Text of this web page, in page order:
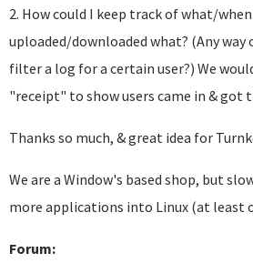
2. How could I keep track of what/
uploaded/downloaded what? (Any way
filter a log for a certain user?) We
"receipt" to show users came in & got
Thanks so much, & great idea for
We are a Window's based shop, but
more applications into Linux (at least
Forum: